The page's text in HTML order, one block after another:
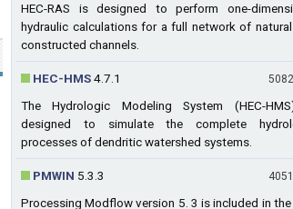
HEC-RAS is designed to perform one-
hydraulic calculations for a full network of
constructed channels.
HEC-HMS4.7.1
The Hydrologic Modeling System (HEC-
designed to simulate the complete
processes of dendritic watershed systems.
PMWIN 5.3.3
Processing Modflow version 5. 3 is included in